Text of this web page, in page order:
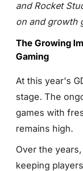
and Rocket
on and growth
The Growing
Gaming
At this year's
stage. The
games with
remains high.
Over the
keeping